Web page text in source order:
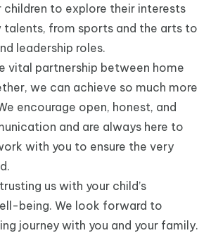
to explore their interests
talents, from sports and the arts to
leadership roles.
vital partnership between home
we can achieve so much more
encourage open, honest, and
and are always here to
with you to ensure the very
us with your child’s
being. We look forward to
journey with you and your family.